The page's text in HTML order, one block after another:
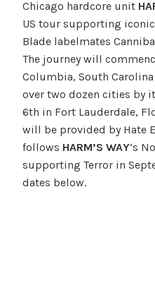
Chicago hardcore unit
US tour supporting
Blade labelmates
The journey will
Columbia, South
over two dozen cities by
6th in Fort Lauderdale,
will be provided by Hate
follows HARM’S WAY‘s
supporting Terror in
dates below.